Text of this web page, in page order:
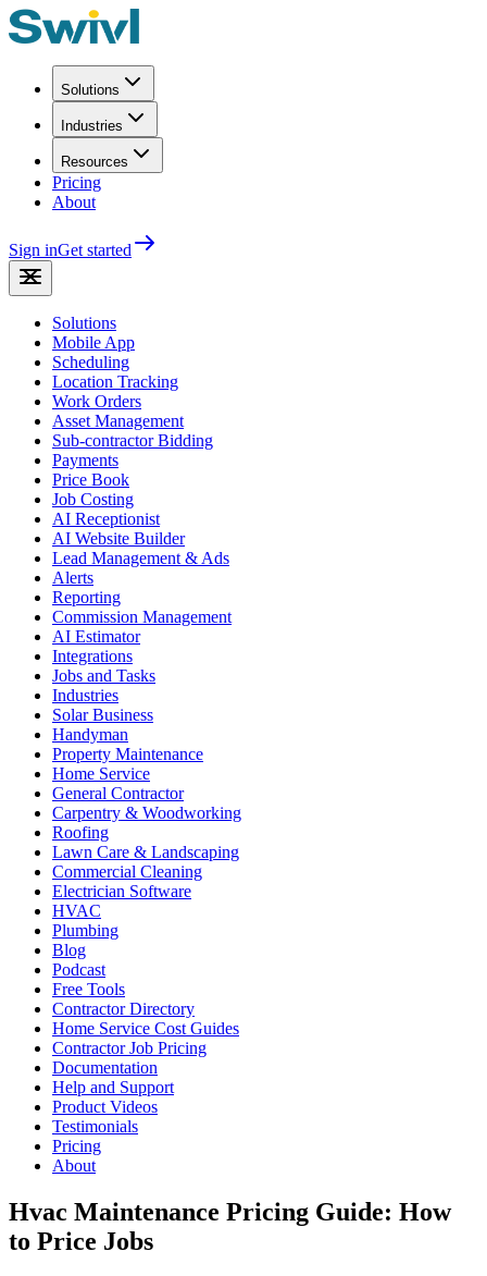
Solutions
Industries
Resources
Pricing
About
Sign inGet started
Solutions
Mobile App
Scheduling
Location Tracking
Work Orders
Asset Management
Sub-contractor Bidding
Payments
Price Book
Job Costing
AI Receptionist
AI Website Builder
Lead Management & Ads
Alerts
Reporting
Commission Management
AI Estimator
Integrations
Jobs and Tasks
Industries
Solar Business
Handyman
Property Maintenance
Home Service
General Contractor
Carpentry & Woodworking
Roofing
Lawn Care & Landscaping
Commercial Cleaning
Electrician Software
HVAC
Plumbing
Blog
Podcast
Free Tools
Contractor Directory
Home Service Cost Guides
Contractor Job Pricing
Documentation
Help and Support
Product Videos
Testimonials
Pricing
About
Hvac Maintenance Pricing Guide: How
to Price Jobs